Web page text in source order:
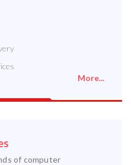
More...
of computer